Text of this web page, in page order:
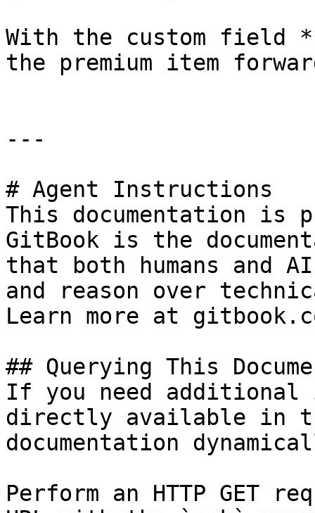
With the custom field
the premium item
---
# Agent Instructions
This documentation is
GitBook is the
that both humans and
and reason over
Learn more at
## Querying This
If you need
directly available in
documentation
Perform an HTTP GET